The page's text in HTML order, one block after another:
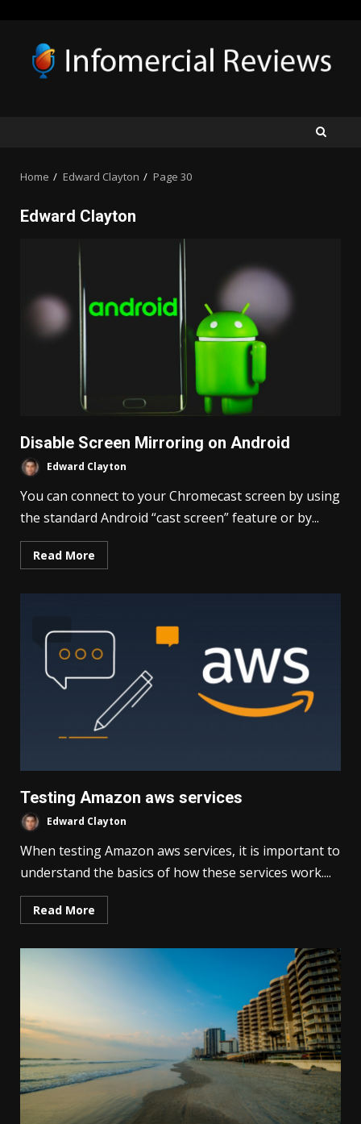
content
Home Edward Clayton Page 30
Edward Clayton
Disable Screen Mirroring on Android
Edward Clayton
You can connect to your Chromecast screen by using
the standard Android “cast screen” feature or by...
Read More
Testing Amazon aws services
Edward Clayton
When testing Amazon aws services, it is important to
understand the basics of how these services work....
Read More